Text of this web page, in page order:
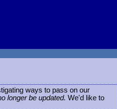
ways to pass on our
longer be updated. We'd like to